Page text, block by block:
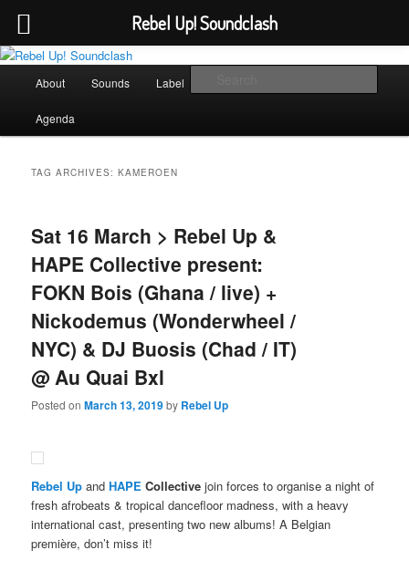
Skip
primary
content
Skip
secondary
contentRebel Up! Soundclash
Sounds from the global underground
About Sounds Label
Agenda
TAG ARCHIVES:KAMEROEN
Sat 16 March > Rebel Up &
HAPE Collective present:
FOKN Bois (Ghana / live) +
Nickodemus (Wonderwheel /
NYC) & DJ Buosis (Chad / IT)
@ Au Quai Bxl
Posted onMarch 13, 2019by Rebel Up
Rebel Up and HAPE Collective join forces to organise a night of
fresh afrobeats & tropical dancefloor madness, with a heavy
international cast, presenting two new albums! A Belgian
première, don’t miss it!
Rebel Up! Soundclash